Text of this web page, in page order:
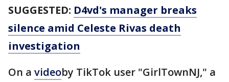
SUGGESTED: D4vd's manager breaks
silence amid Celeste Rivas death
investigation
On a videoby TikTok user "GirlTownNJ," a